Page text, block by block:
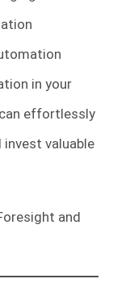
in your
effortlessly
invest valuable
and